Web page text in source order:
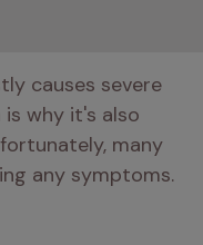
causes severe
why it's also
many
any symptoms.